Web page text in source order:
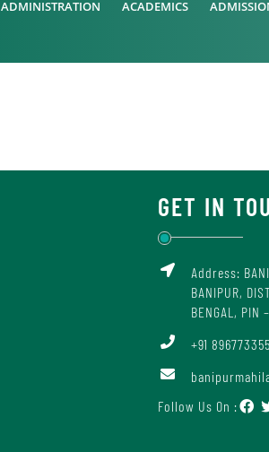
ADMINISTRATION ACADEMICS
GET IN
Address:
BANIPUR,
BENGAL, PIN
+91
Follow Us On :